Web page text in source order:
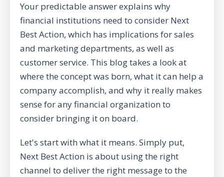
Your predictable answer explains why
financial institutions need to consider Next
Best Action, which has implications for sales
and marketing departments, as well as
customer service. This blog takes a look at
where the concept was born, what it can help a
company accomplish, and why it really makes
sense for any financial organization to
consider bringing it on board.
Let's start with what it means. Simply put,
Next Best Action is about using the right
channel to deliver the right message to the